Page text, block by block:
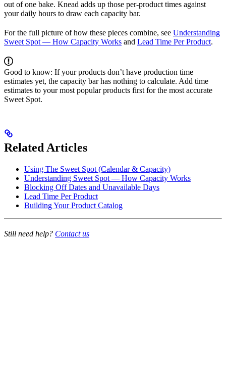
out of one bake. Knead adds up those per-product times against
your daily hours to draw each capacity bar.
For the full picture of how these pieces combine, see Understanding
Sweet Spot — How Capacity Works and Lead Time Per Product.
Good to know: If your products don’t have production time
estimates yet, the capacity bar has nothing to calculate. Add time
estimates to your most popular products first for the most accurate
Sweet Spot.
Related Articles
Using The Sweet Spot (Calendar & Capacity)
Understanding Sweet Spot — How Capacity Works
Blocking Off Dates and Unavailable Days
Lead Time Per Product
Building Your Product Catalog
Still need help? Contact us